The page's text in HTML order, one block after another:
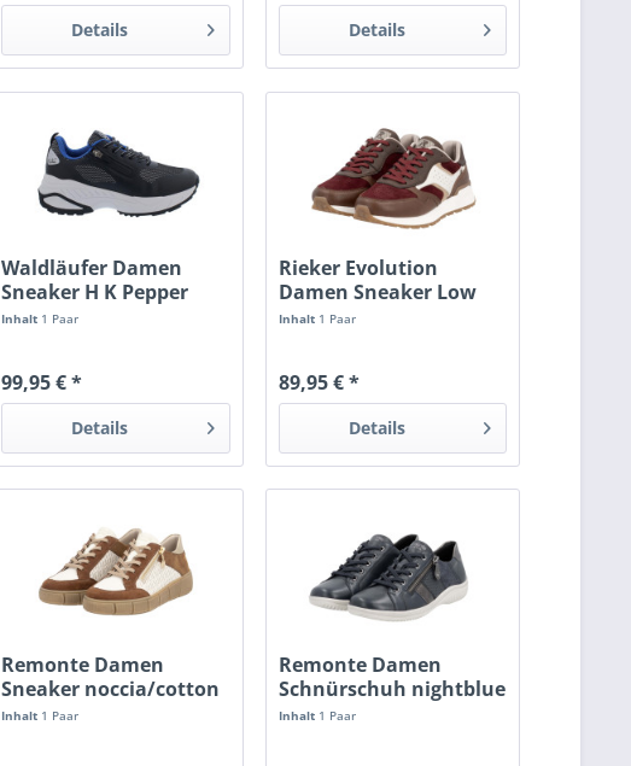
Details Details
Waldläufer Damen
Sneaker H K Pepper
schwarz/weiss
Inhalt 1 Paar
99,95 € *
Details
Rieker Evolution
Damen Sneaker Low
nuss-antik
Inhalt 1 Paar
89,95 € *
Details
Remonte Damen
Sneaker noccia/cotton
Inhalt 1 Paar
Remonte Damen
Schnürschuh nightblue
Inhalt 1 Paar